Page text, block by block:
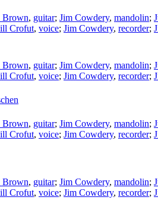
Brown, guitar; Jim Cowdery, mandolin;
Crofut, voice; Jim Cowdery, recorder;
Brown, guitar; Jim Cowdery, mandolin;
Crofut, voice; Jim Cowdery, recorder;
Brown, guitar; Jim Cowdery, mandolin;
Crofut, voice; Jim Cowdery, recorder;
Brown, guitar; Jim Cowdery, mandolin;
Crofut, voice; Jim Cowdery, recorder;